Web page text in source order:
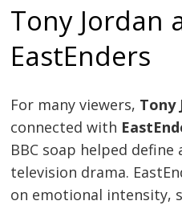
Tony Jordan
EastEnders
For many viewers, Tony
connected with
BBC soap helped
television drama.
on emotional intensity,